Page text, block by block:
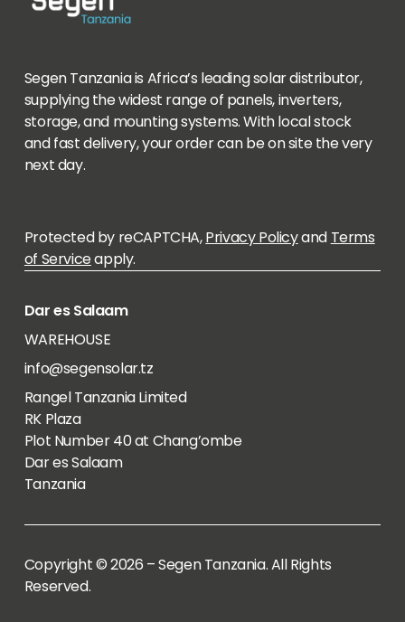
Segen Tanzania is Africa’s leading solar distributor,
supplying the widest range of panels, inverters,
storage, and mounting systems. With local stock
and fast delivery, your order can be on site the very
next day.
Protected by reCAPTCHA,Privacy Policyand Terms
of Serviceapply.
Dar es Salaam
WAREHOUSE
info@segensolar.tz
Rangel Tanzania Limited
RK Plaza
Plot Number 40 at Chang’ombe
Dar es Salaam
Tanzania
Copyright © 2026 – Segen Tanzania. All Rights
Reserved.